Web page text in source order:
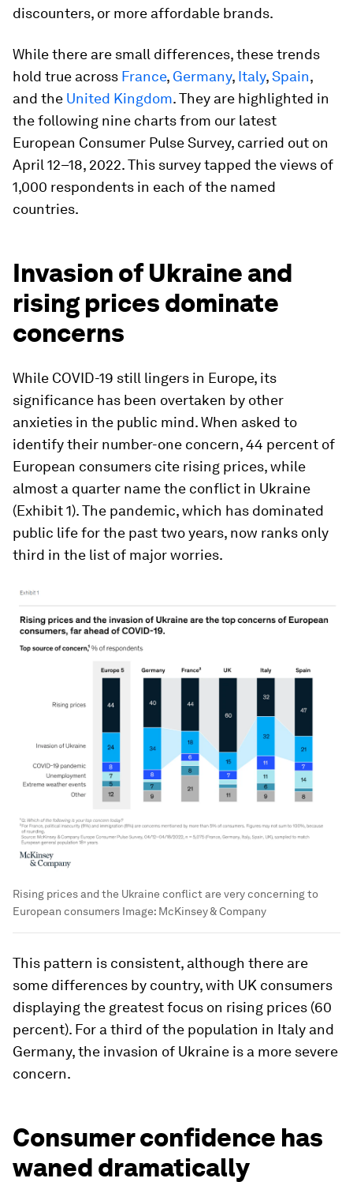
discounters, or more affordable brands.
While there are small differences, these trends
hold true across France, Germany, Italy,Spain,
and the United Kingdom. They are highlighted in
the following nine charts from our latest
European Consumer Pulse Survey, carried out on
April 12–18, 2022. This survey tapped the views of
1,000 respondents in each of the named
countries.
Invasion of Ukraine and
rising prices dominate
concerns
While COVID-19 still lingers in Europe, its
significance has been overtaken by other
anxieties in the public mind. When asked to
identify their number-one concern, 44 percent of
European consumers cite rising prices, while
almost a quarter name the conflict in Ukraine
(Exhibit 1). The pandemic, which has dominated
public life for the past two years, now ranks only
third in the list of major worries.
Rising prices and the Ukraine conflict are very concerning to
European consumers Image: McKinsey & Company
This pattern is consistent, although there are
some differences by country, with UK consumers
displaying the greatest focus on rising prices (60
percent). For a third of the population in Italy and
Germany, the invasion of Ukraine is a more severe
concern.
Consumer confidence has
waned dramatically